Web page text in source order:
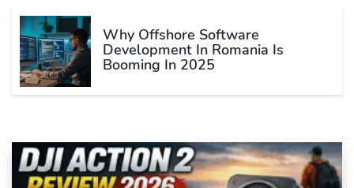
Why Offshore Software
Development In Romania Is
Booming In 2025